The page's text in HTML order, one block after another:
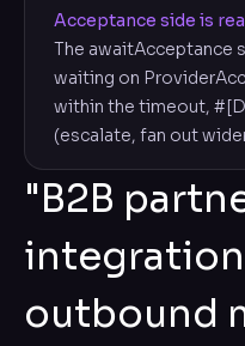
Acceptance side is
The awaitAcceptance
waiting on
within the timeout,
(escalate, fan out
"B2B
outbound